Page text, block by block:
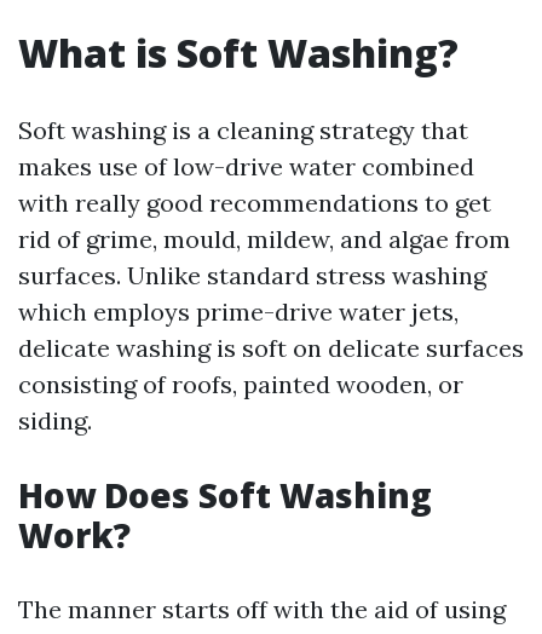
What is Soft Washing?
Soft washing is a cleaning strategy that
makes use of low-drive water combined
with really good recommendations to get
rid of grime, mould, mildew, and algae from
surfaces. Unlike standard stress washing
which employs prime-drive water jets,
delicate washing is soft on delicate surfaces
consisting of roofs, painted wooden, or
siding.
How Does Soft Washing
Work?
The manner starts off with the aid of using